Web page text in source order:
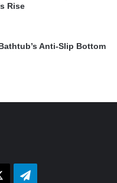
Rise
Anti-Slip Bottom
Telegram